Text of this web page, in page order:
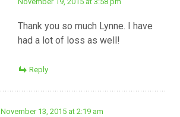
Thank you so much Lynne. I have
had a lot of loss as well!
Reply
November 13, 2015 at 2:19 am